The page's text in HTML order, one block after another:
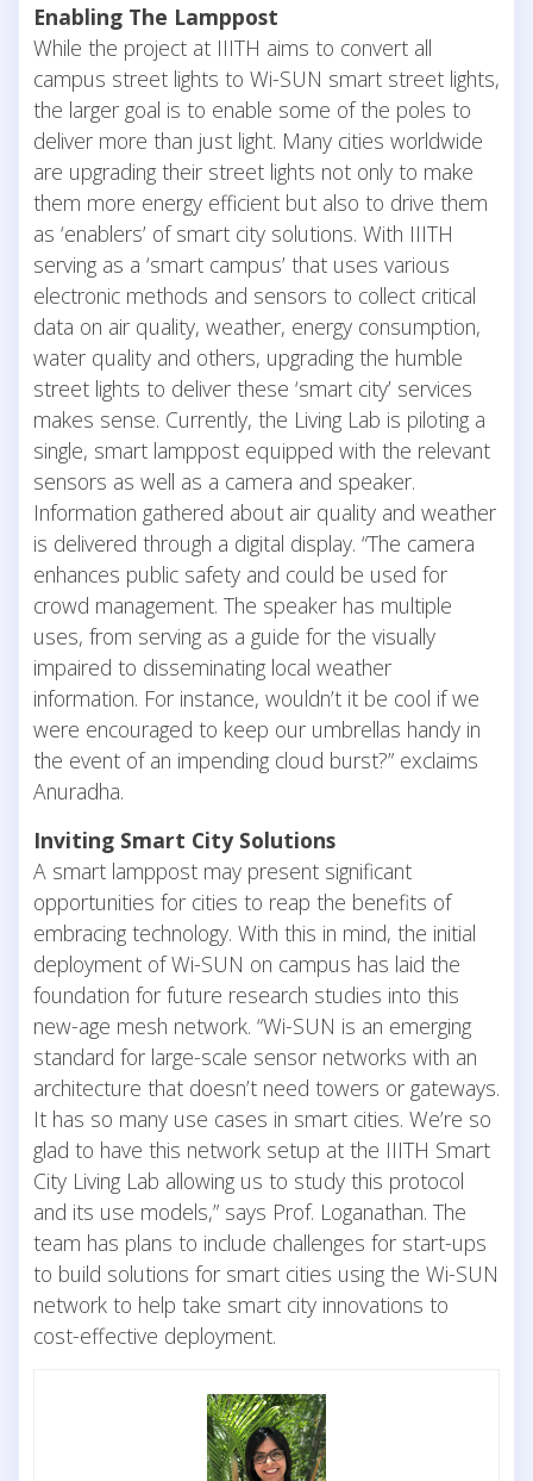
Enabling The Lamppost
While the project at IIITH aims to convert all
campus street lights to Wi-SUN smart street lights,
the larger goal is to enable some of the poles to
deliver more than just light. Many cities worldwide
are upgrading their street lights not only to make
them more energy efficient but also to drive them
as ‘enablers’ of smart city solutions. With IIITH
serving as a ‘smart campus’ that uses various
electronic methods and sensors to collect critical
data on air quality, weather, energy consumption,
water quality and others, upgrading the humble
street lights to deliver these ‘smart city’ services
makes sense. Currently, the Living Lab is piloting a
single, smart lamppost equipped with the relevant
sensors as well as a camera and speaker.
Information gathered about air quality and weather
is delivered through a digital display. “The camera
enhances public safety and could be used for
crowd management. The speaker has multiple
uses, from serving as a guide for the visually
impaired to disseminating local weather
information. For instance, wouldn’t it be cool if we
were encouraged to keep our umbrellas handy in
the event of an impending cloud burst?” exclaims
Anuradha.
Inviting Smart City Solutions
A smart lamppost may present significant
opportunities for cities to reap the benefits of
embracing technology. With this in mind, the initial
deployment of Wi-SUN on campus has laid the
foundation for future research studies into this
new-age mesh network. “Wi-SUN is an emerging
standard for large-scale sensor networks with an
architecture that doesn’t need towers or gateways.
It has so many use cases in smart cities. We’re so
glad to have this network setup at the IIITH Smart
City Living Lab allowing us to study this protocol
and its use models,” says Prof. Loganathan. The
team has plans to include challenges for start-ups
to build solutions for smart cities using the Wi-SUN
network to help take smart city innovations to
cost-effective deployment.